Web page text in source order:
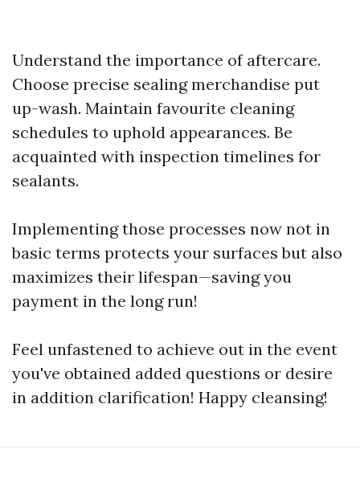
Understand the importance of aftercare.
Choose precise sealing merchandise put
up-wash. Maintain favourite cleaning
schedules to uphold appearances. Be
acquainted with inspection timelines for
sealants.
Implementing those processes now not in
basic terms protects your surfaces but also
maximizes their lifespan—saving you
payment in the long run!
Feel unfastened to achieve out in the event
you've obtained added questions or desire
in addition clarification! Happy cleansing!